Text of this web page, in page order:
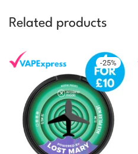
Related products
-25%